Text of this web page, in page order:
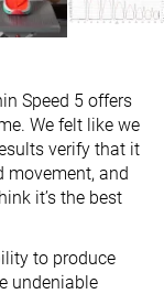
Speed 5 offers
We felt like we
verify that it
movement, and
it’s the best
to produce
undeniable